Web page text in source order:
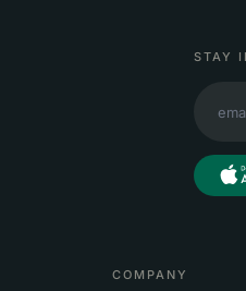
STAY
COMPANY